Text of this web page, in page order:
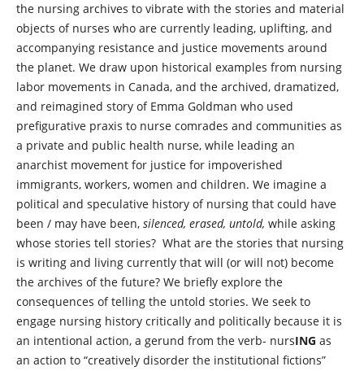
the nursing archives to vibrate with the stories and material
objects of nurses who are currently leading, uplifting, and
accompanying resistance and justice movements around
the planet. We draw upon historical examples from nursing
labor movements in Canada, and the archived, dramatized,
and reimagined story of Emma Goldman who used
prefigurative praxis to nurse comrades and communities as
a private and public health nurse, while leading an
anarchist movement for justice for impoverished
immigrants, workers, women and children. We imagine a
political and speculative history of nursing that could have
been / may have been,silenced, erased, untold, while asking
whose stories tell stories? What are the stories that nursing
is writing and living currently that will (or will not) become
the archives of the future? We briefly explore the
consequences of telling the untold stories. We seek to
engage nursing history critically and politically because it is
an intentional action, a gerund from the verb- nursING as
an action to “creatively disorder the institutional fictions”